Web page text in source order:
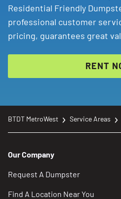
Residential Friendly
professional customer
pricing, guarantees great
RENT
BTDT MetroWest Service Areas
Our Company
Request A Dumpster
Find A Location Near You